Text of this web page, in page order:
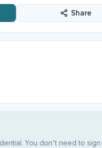
Share
You don't need to